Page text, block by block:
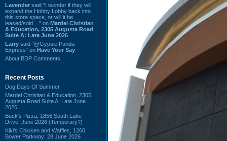
Lavender said “I wonder if they will
expand the Hobby Lobby back into
this store space, or will it be
leased/sold ...” on Mardel Christian
& Education, 2305 Augusta Road
Suite A: Late June 2026
Larry said “@Gypsie Panda
Express” on Have Your Say
About BDP Comments
Recent Posts
Dog Days Of Summer
Mardel Christian & Education, 2305
Augusta Road Suite A: Late June
2026
Buck's Pizza, 1856 South Lake
Drive: June 2026 (Temporary?)
Kiki's Chicken and Waffles, 1260
Bower Parkway: 28 June 2026